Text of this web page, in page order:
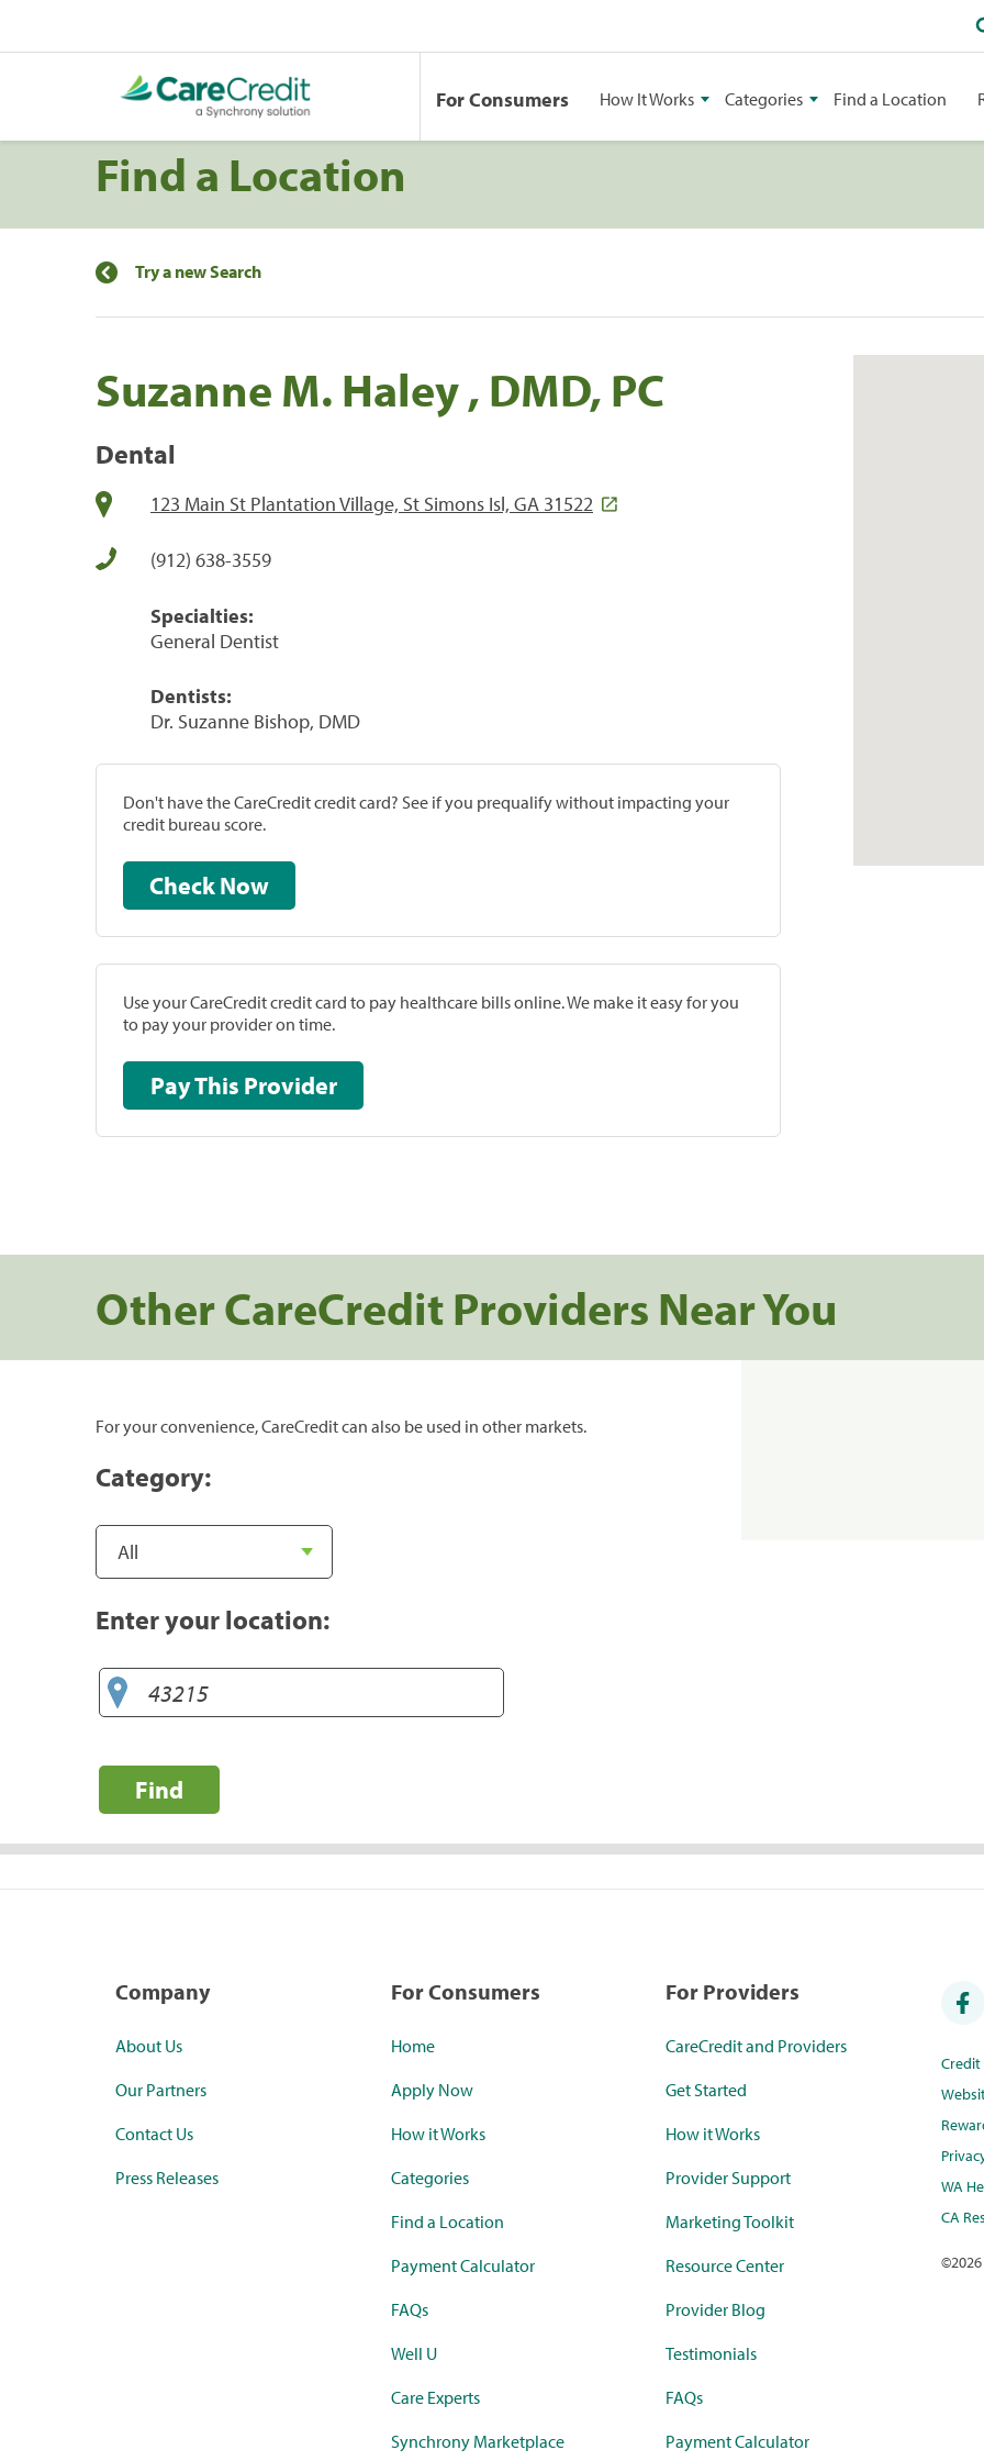
For Consumers How It Works Categories Find a Location
Find a Location
Try a new Search
Suzanne M. Haley , DMD, PC
Dental
123 Main St Plantation Village, St Simons Isl, GA 31522
(912) 638-3559
Specialties:
General Dentist
Dentists:
Dr. Suzanne Bishop, DMD
Don't have the CareCredit credit card? See if you prequalify without impacting your
credit bureau score.
Check Now
Use your CareCredit credit card to pay healthcare bills online. We make it easy for you
to pay your provider on time.
Pay This Provider
Other CareCredit Providers Near You
For your convenience, CareCredit can also be used in other markets.
Category:
Enter your location:
Find
Company
About Us
Our Partners
Contact Us
Press Releases
For Consumers
Home
Apply Now
How it Works
Categories
Find a Location
Payment Calculator
FAQs
Well U
Care Experts
Synchrony Marketplace
For Providers
CareCredit and Providers
Get Started
How it Works
Provider Support
Marketing Toolkit
Resource Center
Provider Blog
Testimonials
FAQs
Payment Calculator
WA
CA
©